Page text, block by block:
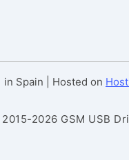
in Spain | Hosted on
2026 GSM USB